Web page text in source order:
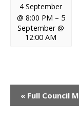
4 September
@ 8:00 PM – 5
September @
12:00 AM
« Full Council